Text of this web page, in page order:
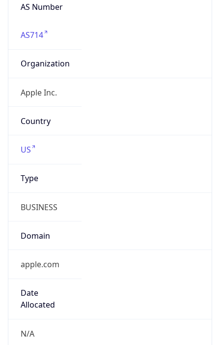
AS Number
AS714
Organization
Apple Inc.
Country
US
Type
BUSINESS
Domain
apple.com
Date
Allocated
N/A